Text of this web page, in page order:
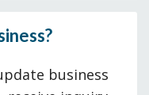
business